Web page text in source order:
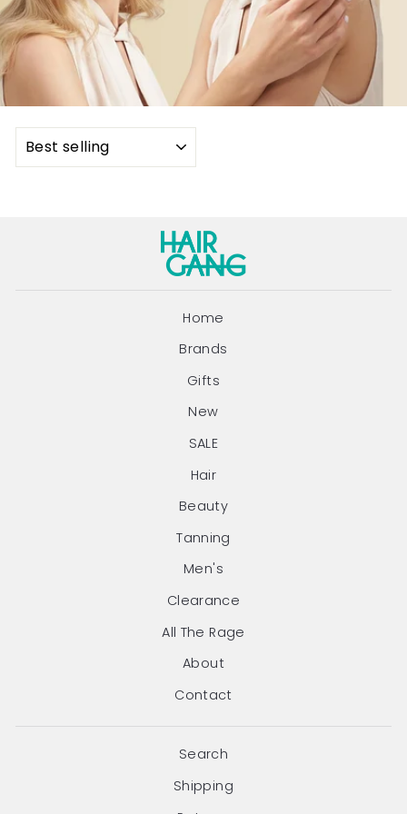
Home
Brands
Gifts
New
SALE
Hair
Beauty
Tanning
Men's
Clearance
All The Rage
About
Contact
Search
Shipping